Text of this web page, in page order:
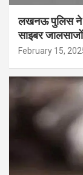
लखनऊ पुलिस ने
साइबर जालसाजों
February 15,